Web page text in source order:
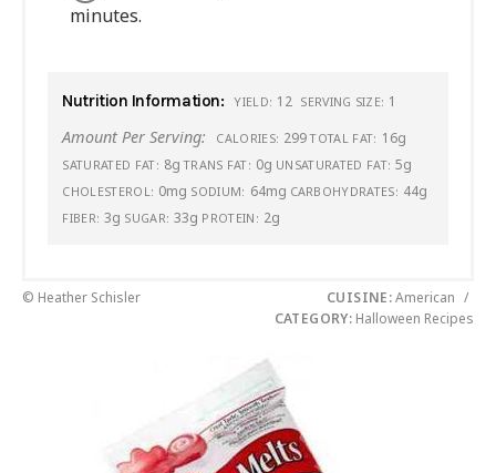
minutes.
Nutrition Information: YIELD: 12 SERVING SIZE: 1
Amount Per Serving: CALORIES: 299 TOTAL FAT: 16g
SATURATED FAT: 8g TRANS FAT: 0g UNSATURATED FAT: 5g
CHOLESTEROL: 0mg SODIUM: 64mg CARBOHYDRATES: 44g
FIBER: 3g SUGAR: 33g PROTEIN: 2g
© Heather Schisler CUISINE:American /
CATEGORY: Halloween Recipes